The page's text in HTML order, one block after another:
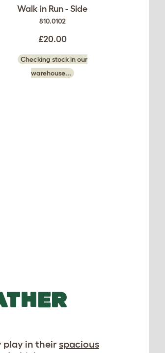
Walk in Run - Side
810.0102
£20.00
Checking stock in our
warehouse...
play in their spacious